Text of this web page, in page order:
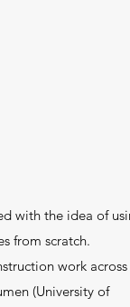
with the idea of
from scratch.
work
(University of